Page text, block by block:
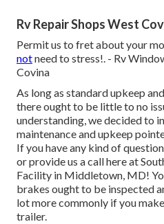
Rv Repair Shops West
Permit us to fret about your
notneed to stress!. - Rv
Covina
As long as standard upkeep
there ought to be little to no
understanding, we decided to
maintenance and upkeep
If you have any kind of
or provide us a call here at
Facility in Middletown, MD!
brakes ought to be inspected
lot more commonly if you
trailer.